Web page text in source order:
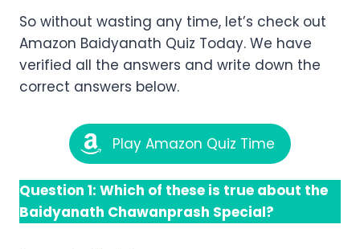
So without wasting any time, let’s check out
Amazon Baidyanath Quiz Today. We have
verified all the answers and write down the
correct answers below.
Play Amazon Quiz Time
Question 1: Which of these is true about the
Baidyanath Chawanprash Special?